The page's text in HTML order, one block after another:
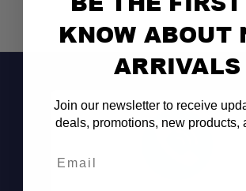
KNOW ABOUT
ARRIVALS
Join our newsletter to receive
deals, promotions, new products,